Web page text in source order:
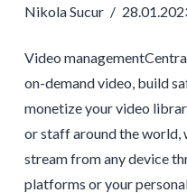
Nikola Sucur
Video
on-demand video, build
monetize your video
or staff around the world,
stream from any device
platforms or your